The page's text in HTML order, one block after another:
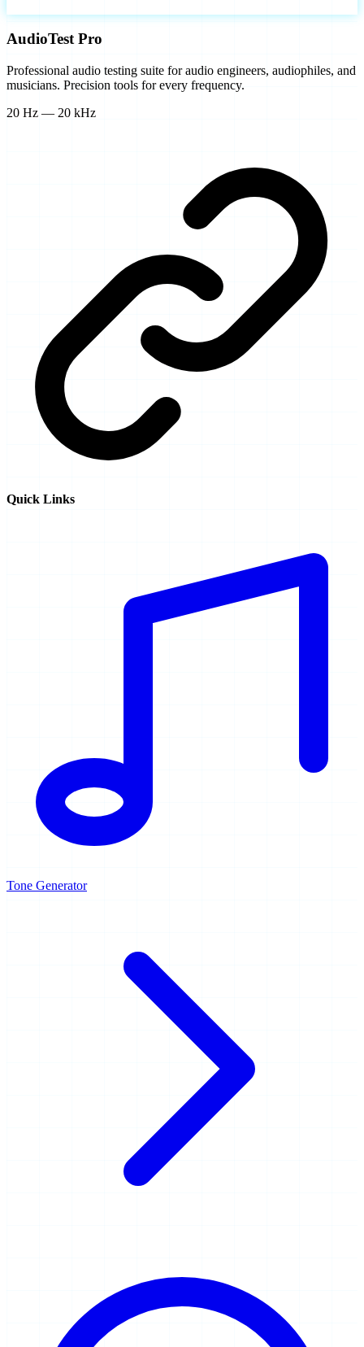
AudioTest Pro
Professional audio testing suite for audio engineers, audiophiles, and
musicians. Precision tools for every frequency.
20 Hz — 20 kHz
Quick Links
Tone Generator